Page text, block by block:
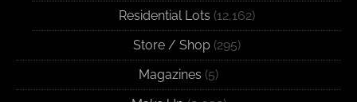
Residential Lots (12,162)
Store / Shop(295)
Magazines (5)